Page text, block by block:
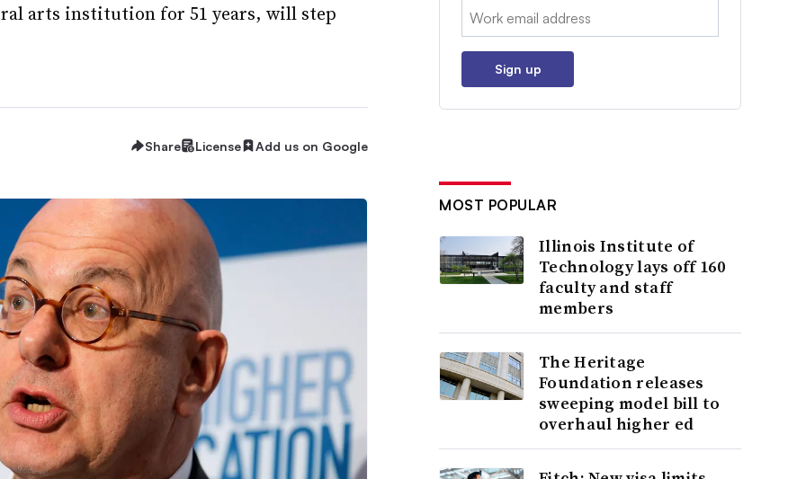
arts institution for 51 years, will step
Share License Add us on Google
Email:
Sign up
MOST POPULAR
Illinois Institute of
Technology lays off 160
faculty and staff
members
The Heritage
Foundation releases
sweeping model bill to
overhaul higher ed